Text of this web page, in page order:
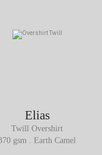
Elias
Twill Overshirt
gsm . Earth Camel